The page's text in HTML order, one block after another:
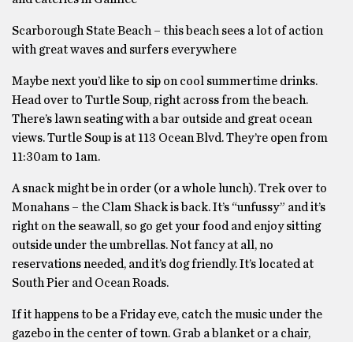
Scarborough State Beach – this beach sees a lot of action
with great waves and surfers everywhere
Maybe next you’d like to sip on cool summertime drinks.
Head over to Turtle Soup, right across from the beach.
There’s lawn seating with a bar outside and great ocean
views. Turtle Soup is at 113 Ocean Blvd. They’re open from
11:30am to 1am.
A snack might be in order (or a whole lunch). Trek over to
Monahans – the Clam Shack is back. It’s “unfussy” and it’s
right on the seawall, so go get your food and enjoy sitting
outside under the umbrellas. Not fancy at all, no
reservations needed, and it’s dog friendly. It’s located at
South Pier and Ocean Roads.
If it happens to be a Friday eve, catch the music under the
gazebo in the center of town. Grab a blanket or a chair,